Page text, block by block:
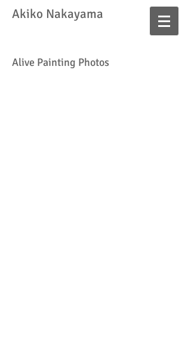
​Akiko Nakayama
Alive Painting Photos